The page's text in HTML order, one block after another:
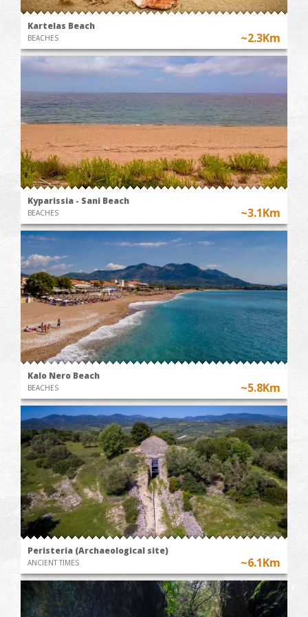
Kartelas Beach
BEACHES ~2.3Km
Kyparissia - Sani Beach
BEACHES ~3.1Km
Kalo Nero Beach
BEACHES ~5.8Km
Peristeria (Archaeological site)
ANCIENT TIMES ~6.1Km